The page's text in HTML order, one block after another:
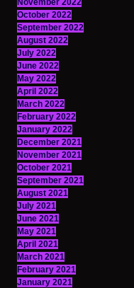
November 2022
October 2022
September 2022
August 2022
July 2022
June 2022
May 2022
April 2022
March 2022
February 2022
January 2022
December 2021
November 2021
October 2021
September 2021
August 2021
July 2021
June 2021
May 2021
April 2021
March 2021
February 2021
January 2021